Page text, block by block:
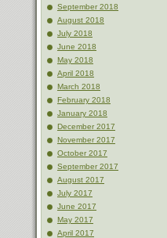
September 2018
August 2018
July 2018
June 2018
May 2018
April 2018
March 2018
February 2018
January 2018
December 2017
November 2017
October 2017
September 2017
August 2017
July 2017
June 2017
May 2017
April 2017